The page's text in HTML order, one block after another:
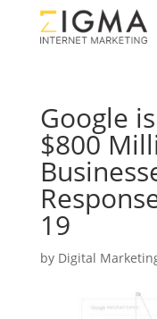
Google
$800
19
by Digital